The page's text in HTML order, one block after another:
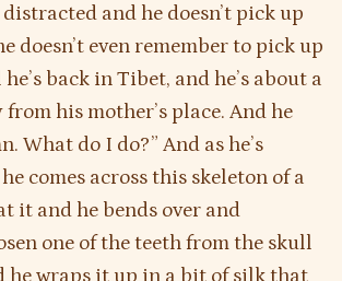
and he doesn’t pick up
doesn’t even remember to pick up
back in Tibet, and he’s about a
from his mother’s place. And he
What do I do?” And as he’s
comes across this skeleton of a
it and he bends over and
one of the teeth from the skull
he wraps it up in a bit of silk that